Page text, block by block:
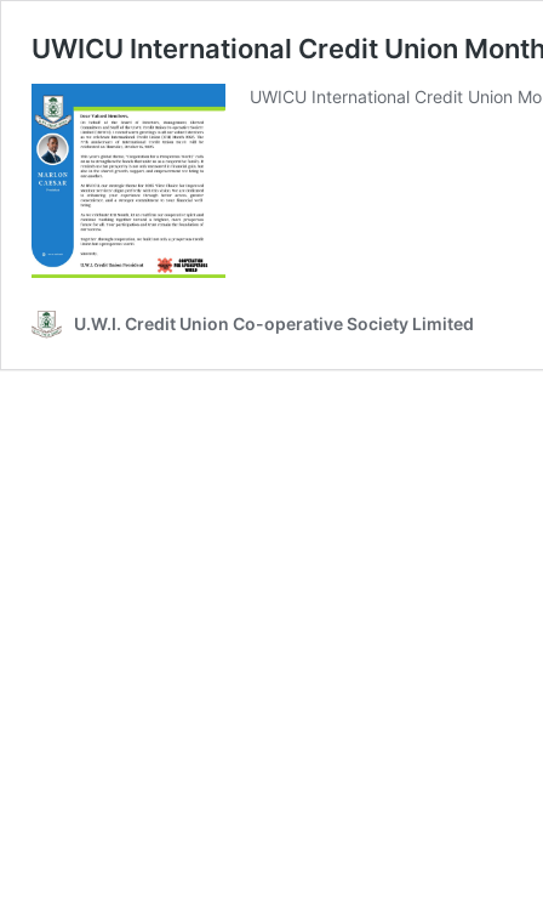
UWICU International Credit Union
UWICU International Credit Union
U.W.I. Credit Union Co-operative Society Limited